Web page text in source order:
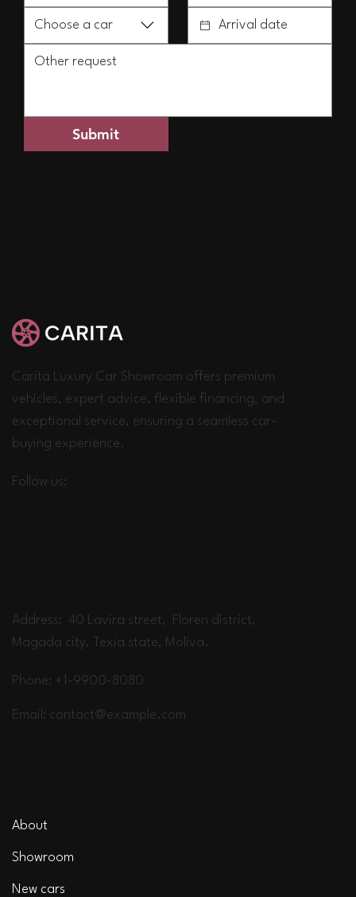
Choose a car
Submit
Carita Luxury Car Showroom offers premium
vehicles, expert advice, flexible financing, and
exceptional service, ensuring a seamless car-
buying experience.
Follow us:
Address: 40 Lavira street, Floren district,
Magada city, Texia state, Moliva.
Phone: +1-9900-8080
Email: contact@example.com
About
Showroom
New cars